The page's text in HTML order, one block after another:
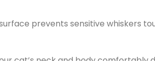
prevents sensitive whiskers